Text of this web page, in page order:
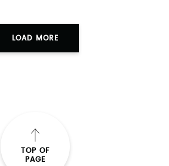
LOAD MORE
TOP OF
PAGE